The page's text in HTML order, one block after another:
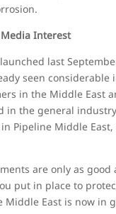
Interest
last
seen considerable
in the Middle East
in the general
Pipeline Middle East,
are only as good
put in place to
Middle East is now in